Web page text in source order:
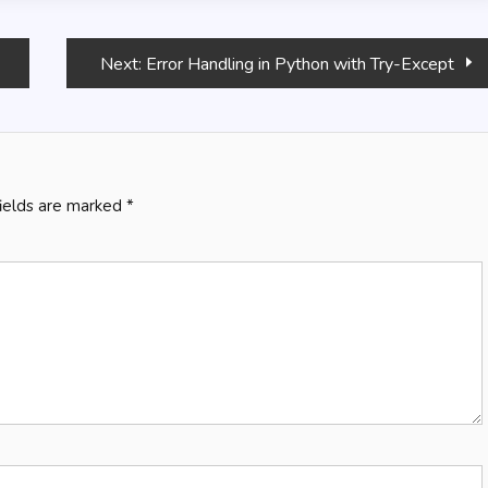
Next: Error Handling in Python with Try-Except
are marked *